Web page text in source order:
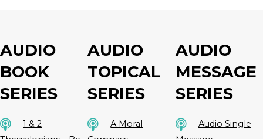
AUDIO
BOOK
SERIES
1 & 2
AUDIO
TOPICAL
SERIES
A Moral
AUDIO
MESSAGE
SERIES
Audio Single